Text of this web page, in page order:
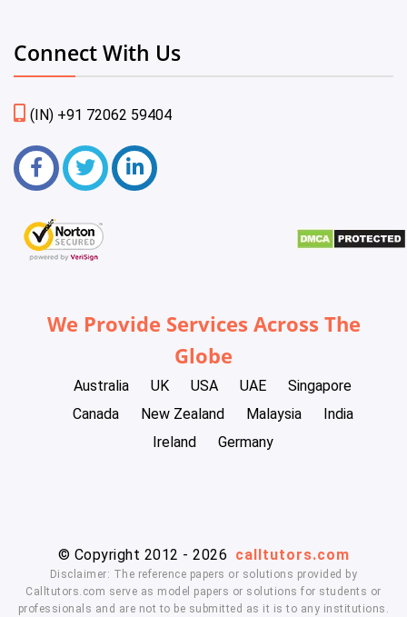
Connect With Us
(IN) +91 72062 59404
We Provide Services Across The
Globe
Australia UK USA UAE
Singapore
Canada
New Zealand Malaysia
India
Ireland
Germany
© Copyright 2012 - 2026 calltutors.com
Disclaimer: The reference papers or solutions provided by
Calltutors.com serve as model papers or solutions for students or
professionals and are not to be submitted as it is to any institutions.